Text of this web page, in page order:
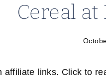
Cereal
affiliate links. Click to